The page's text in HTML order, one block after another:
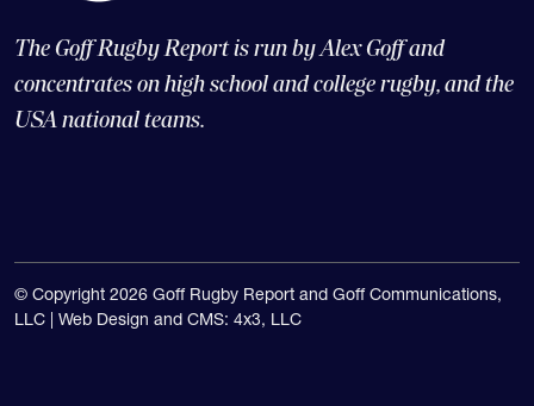
The Goff Rugby Report is run by Alex Goff and
concentrates on high school and college rugby, and the